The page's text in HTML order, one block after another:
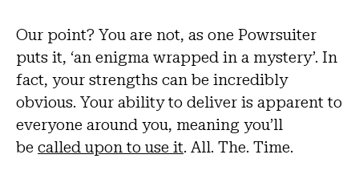
Our point? You are not, as one Powrsuiter
puts it, ‘an enigma wrapped in a mystery’. In
fact, your strengths can be incredibly
obvious. Your ability to deliver is apparent to
everyone around you, meaning you’ll
be called upon to use it. All. The. Time.